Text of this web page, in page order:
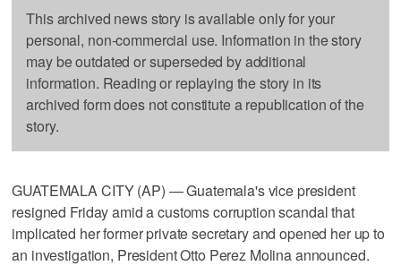
This archived news story is available only for your
personal, non-commercial use. Information in the story
may be outdated or superseded by additional
information. Reading or replaying the story in its
archived form does not constitute a republication of the
story.
GUATEMALA CITY (AP) — Guatemala's vice president
resigned Friday amid a customs corruption scandal that
implicated her former private secretary and opened her up to
an investigation, President Otto Perez Molina announced.